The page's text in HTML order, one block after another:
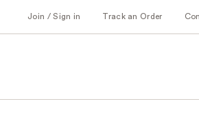
Join / Sign in Track an Order